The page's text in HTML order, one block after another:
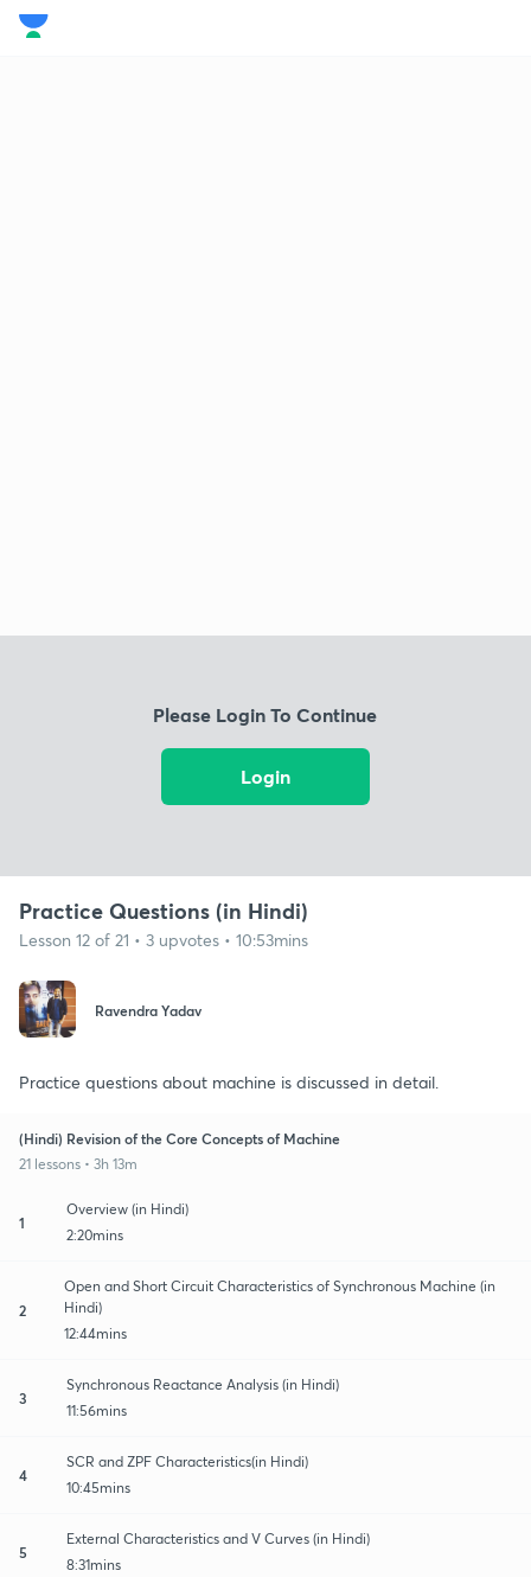
Please Login To Continue
Login
Practice Questions (in Hindi)
Lesson 12 of 21 • 3 upvotes • 10:53mins
Ravendra Yadav
Practice questions about machine is discussed in detail.
(Hindi) Revision of the Core Concepts of Machine
21 lessons • 3h 13m
1
Overview (in Hindi)
2:20mins
2
Open and Short Circuit Characteristics of Synchronous Machine (in
Hindi)
12:44mins
3
Synchronous Reactance Analysis (in Hindi)
11:56mins
4
SCR and ZPF Characteristics(in Hindi)
10:45mins
5
External Characteristics and V Curves (in Hindi)
8:31mins